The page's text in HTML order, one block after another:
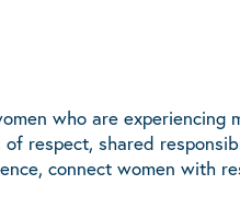
who are experiencing
respect, shared
connect women with